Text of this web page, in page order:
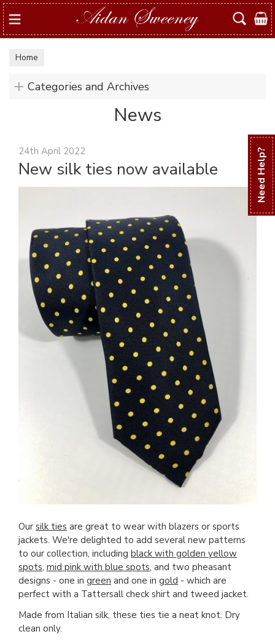
Need Help?
Search
Home
Categories and Archives
News
24th April 2022
New silk ties now available
Our silk ties are great to wear with blazers or sports
jackets. We're delighted to add several new patterns
to our collection, including black with golden yellow
spots, mid pink with blue spots, and two pheasant
designs - one in green and one in gold - which are
perfect with a Tattersall check shirt and tweed jacket.
Made from Italian silk, these ties tie a neat knot. Dry
clean only.